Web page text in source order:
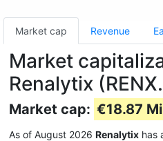
Market cap Revenue
Market
Renalytix
Market cap: €18.87
As of August 2026 Renalytix has